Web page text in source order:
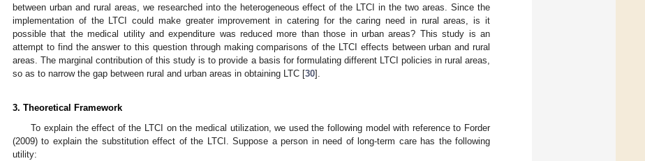
between urban and rural areas, we researched into the heterogeneous effect of the LTCI in the two areas. Since the
implementation of the LTCI could make greater improvement in catering for the caring need in rural areas, is it
possible that the medical utility and expenditure was reduced more than those in urban areas? This study is an
attempt to find the answer to this question through making comparisons of the LTCI effects between urban and rural
areas. The marginal contribution of this study is to provide a basis for formulating different LTCI policies in rural areas,
so as to narrow the gap between rural and urban areas in obtaining LTC [30].
3. Theoretical Framework
To explain the effect of the LTCI on the medical utilization, we used the following model with reference to Forder
(2009) to explain the substitution effect of the LTCI. Suppose a person in need of long-term care has the following
utility: